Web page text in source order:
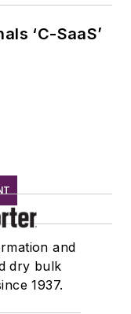
‘C-SaaS’
and
dry bulk
1937.